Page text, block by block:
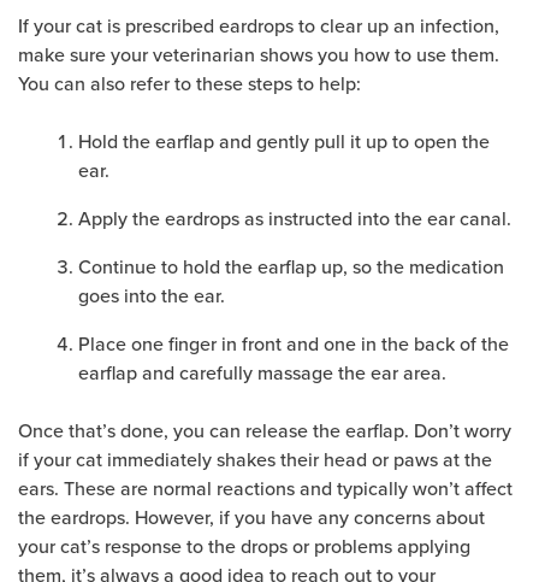
If your cat is prescribed eardrops to clear up an infection,
make sure your veterinarian shows you how to use them.
You can also refer to these steps to help:
Hold the earflap and gently pull it up to open the
ear.
Apply the eardrops as instructed into the ear canal.
Continue to hold the earflap up, so the medication
goes into the ear.
Place one finger in front and one in the back of the
earflap and carefully massage the ear area.
Once that’s done, you can release the earflap. Don’t worry
if your cat immediately shakes their head or paws at the
ears. These are normal reactions and typically won’t affect
the eardrops. However, if you have any concerns about
your cat’s response to the drops or problems applying
them, it’s always a good idea to reach out to your